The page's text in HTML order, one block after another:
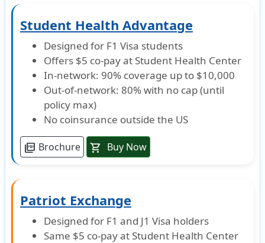
Life
AD&D
Principal Sum Maximum: $25,000
Death must occur within 90 days of the Accident
Evacuation
Up to $50,000 lifetime maximum
Emergency reunion
$15,000 maximum limit. Not subject to deductible
Return of mortal remains or cremation/burial
Student Health Advantage
Designed for F1 Visa students
Offers $5 co-pay at Student Health Center
In-network: 90% coverage up to $10,000
Out-of-network: 80% with no cap (until
policy max)
No coinsurance outside the US
picture_as_pdf Brochure shopping_cart Buy Now
Patriot Exchange
Designed for F1 and J1 Visa holders
Same $5 co-pay at Student Health Center